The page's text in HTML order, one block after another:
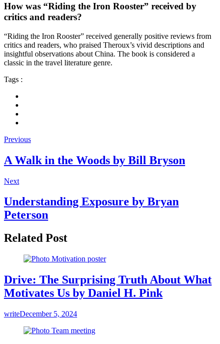
How was “Riding the Iron Rooster” received by
critics and readers?
“Riding the Iron Rooster” received generally positive reviews from
critics and readers, who praised Theroux’s vivid descriptions and
insightful observations about China. The book is considered a
classic in the travel literature genre.
Tags :
Previous
A Walk in the Woods by Bill Bryson
Next
Understanding Exposure by Bryan
Peterson
Related Post
Drive: The Surprising Truth About What
Motivates Us by Daniel H. Pink
writeDecember 5, 2024